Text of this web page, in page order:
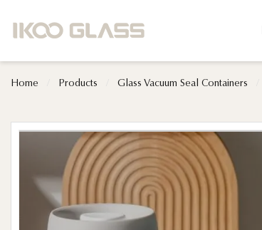
Home Products Glass Vacuum Seal Containers